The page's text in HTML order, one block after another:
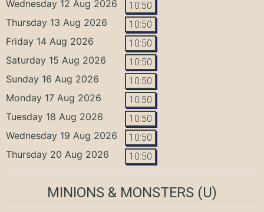
Wednesday 12 Aug 2026 10:50
Thursday 13 Aug 2026 10:50
Friday 14 Aug 2026 10:50
Saturday 15 Aug 2026 10:50
Sunday 16 Aug 2026 10:50
Monday 17 Aug 2026 10:50
Tuesday 18 Aug 2026 10:50
Wednesday 19 Aug 2026 10:50
Thursday 20 Aug 2026 10:50
MINIONS & MONSTERS (U)